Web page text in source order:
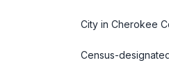
City in Cherokee
Census-